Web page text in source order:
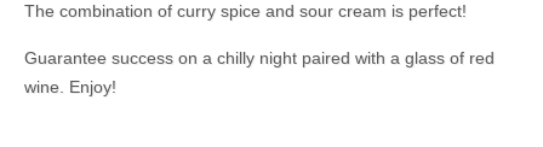
The combination of curry spice and sour cream is perfect!
Guarantee success on a chilly night paired with a glass of red
wine. Enjoy!